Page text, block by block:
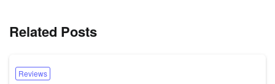
Related Posts
Reviews